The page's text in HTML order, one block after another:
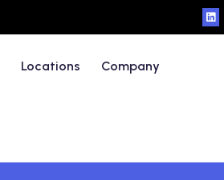
Locations Company